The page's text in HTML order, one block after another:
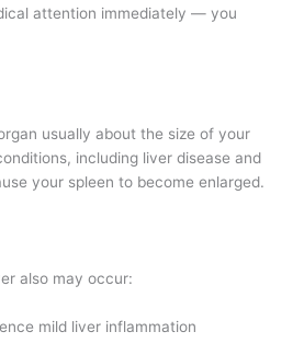
attention immediately — you
usually about the size of your
including liver disease and
your spleen to become enlarged.
also may occur:
mild liver inflammation